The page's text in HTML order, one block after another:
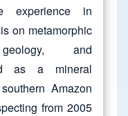
experience in
on metamorphic
and
as a mineral
Amazon
from 2005